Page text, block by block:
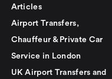
Articles
Airport Transfers,
Chauffeur & Private Car
Service in London
UK Airport Transfers and